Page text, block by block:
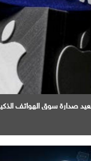
صدارة سوق الهواتف